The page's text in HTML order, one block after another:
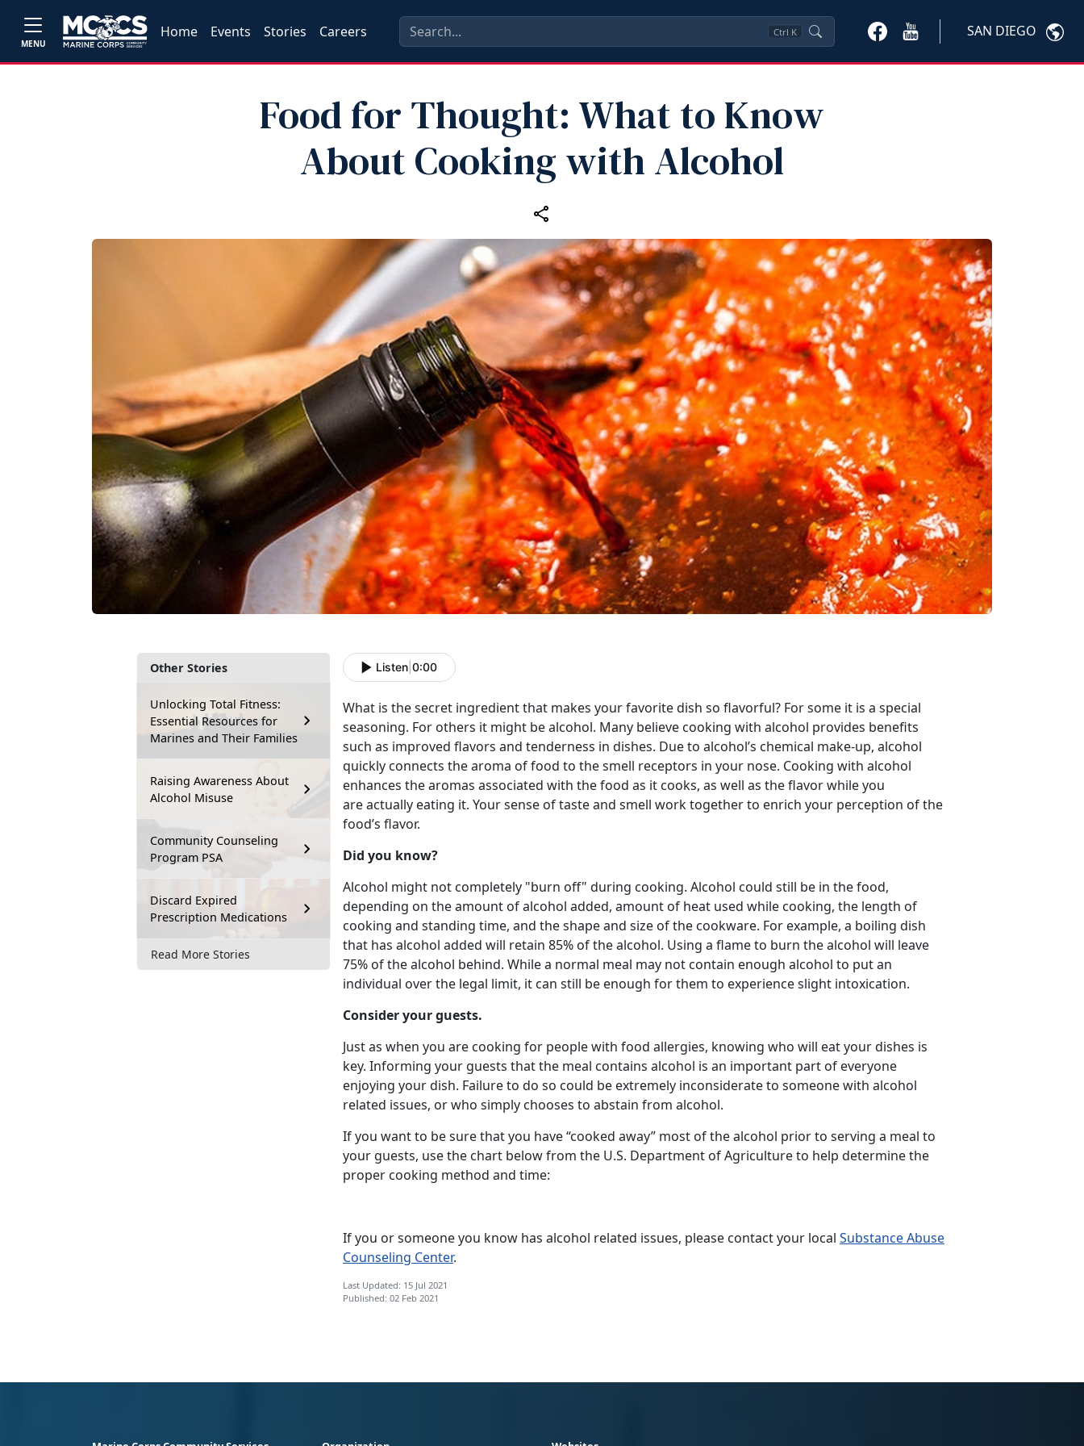
MENU
Home Events Stories Careers Ctrl K SAN DIEGO
Food for Thought: What to Know
About Cooking with Alcohol
Other Stories
Unlocking Total Fitness:
Essential Resources for
Marines and Their Families
Raising Awareness About
Alcohol Misuse
Community Counseling
Program PSA
Discard Expired
Prescription Medications
Read More Stories
Listen 0:00
What is the secret ingredient that makes your favorite dish so flavorful? For some it is a special
seasoning. For others it might be alcohol. Many believe cooking with alcohol provides benefits
such as improved flavors and tenderness in dishes. Due to alcohol’s chemical make-up, alcohol
quickly connects the aroma of food to the smell receptors in your nose. Cooking with alcohol
enhances the aromas associated with the food as it cooks, as well as the flavor while you
are actually eating it. Your sense of taste and smell work together to enrich your perception of the
food’s flavor.
Did you know?
Alcohol might not completely "burn off" during cooking. Alcohol could still be in the food,
depending on the amount of alcohol added, amount of heat used while cooking, the length of
cooking and standing time, and the shape and size of the cookware. For example, a boiling dish
that has alcohol added will retain 85% of the alcohol. Using a flame to burn the alcohol will leave
75% of the alcohol behind. While a normal meal may not contain enough alcohol to put an
individual over the legal limit, it can still be enough for them to experience slight intoxication.
Consider your guests.
Just as when you are cooking for people with food allergies, knowing who will eat your dishes is
key. Informing your guests that the meal contains alcohol is an important part of everyone
enjoying your dish. Failure to do so could be extremely inconsiderate to someone with alcohol
related issues, or who simply chooses to abstain from alcohol.
If you want to be sure that you have “cooked away” most of the alcohol prior to serving a meal to
your guests, use the chart below from the U.S. Department of Agriculture to help determine the
proper cooking method and time:
If you or someone you know has alcohol related issues, please contact your local Substance Abuse
Counseling Center.
Last Updated: 15 Jul 2021
Published: 02 Feb 2021